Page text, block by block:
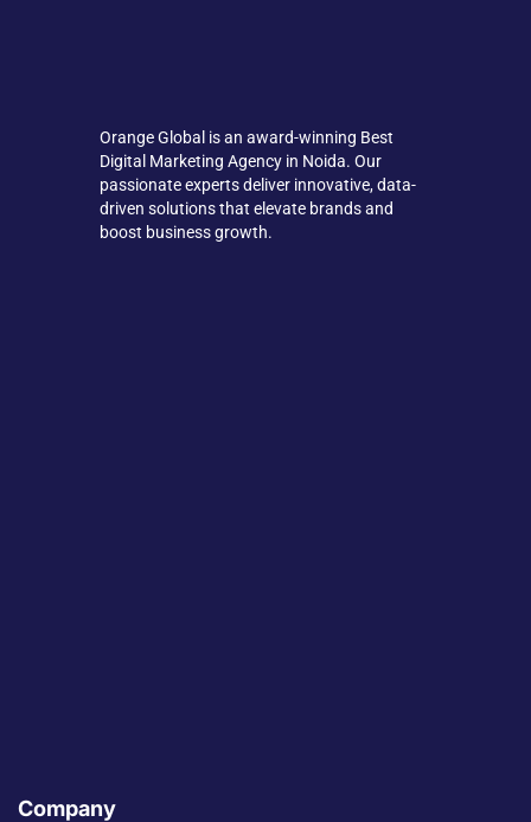
Orange Global is an award-winning Best
Digital Marketing Agency in Noida. Our
passionate experts deliver innovative, data-
driven solutions that elevate brands and
boost business growth.
Company